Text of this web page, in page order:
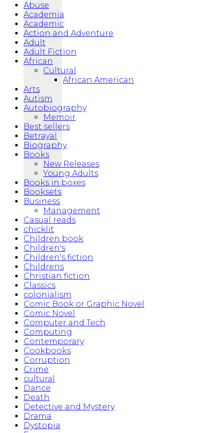
Abuse
Academia
Academic
Action and Adventure
Adult
Adult Fiction
African
Cultural
African American
Arts
Autism
Autobiography
Memoir
Best sellers
Betrayal
Biography
Books
New Releases
Young Adults
Books in boxes
Booksets
Business
Management
Casual reads
chicklit
Children book
Children's
Children's fiction
Childrens
Christian fiction
Classics
colonialism
Comic Book or Graphic Novel
Comic Novel
Computer and Tech
Computing
Contemporary
Cookbooks
Corruption
Crime
cultural
Dance
Death
Detective and Mystery
Drama
Dystopia